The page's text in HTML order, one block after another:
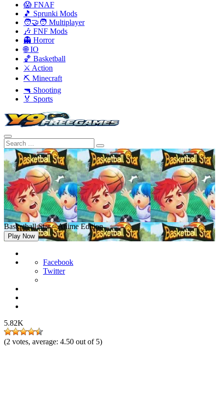
😱 FNAF
🎵 Sprunki Mods
🧑‍🤝‍🧑 Multiplayer
🎶 FNF Mods
👻 Horror
🌐 IO
🏀 Basketball
⚔️ Action
⛏️ Minecraft
🔫 Shooting
🏅 Sports
Basketball Star – Anime Edition
Play Now
Facebook
Twitter
5.82K
(2 votes, average: 4.50 out of 5)